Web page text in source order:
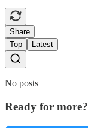
Share
Top
Latest
No posts
Ready for more?